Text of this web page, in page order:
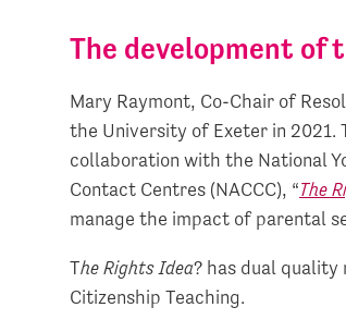
The development of
Mary Raymont, Co-Chair of
the University of Exeter in 2021.
collaboration with the National
Contact Centres (NACCC), “The
manage the impact of parental
The Rights Idea? has dual quality
Citizenship Teaching.